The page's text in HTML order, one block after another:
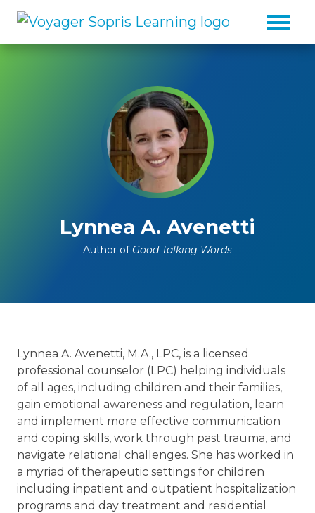
Lynnea A. Avenetti
Author of Good Talking Words
Lynnea A. Avenetti, M.A., LPC, is a licensed
professional counselor (LPC) helping individuals
of all ages, including children and their families,
gain emotional awareness and regulation, learn
and implement more effective communication
and coping skills, work through past trauma, and
navigate relational challenges. She has worked in
a myriad of therapeutic settings for children
including inpatient and outpatient hospitalization
programs and day treatment and residential